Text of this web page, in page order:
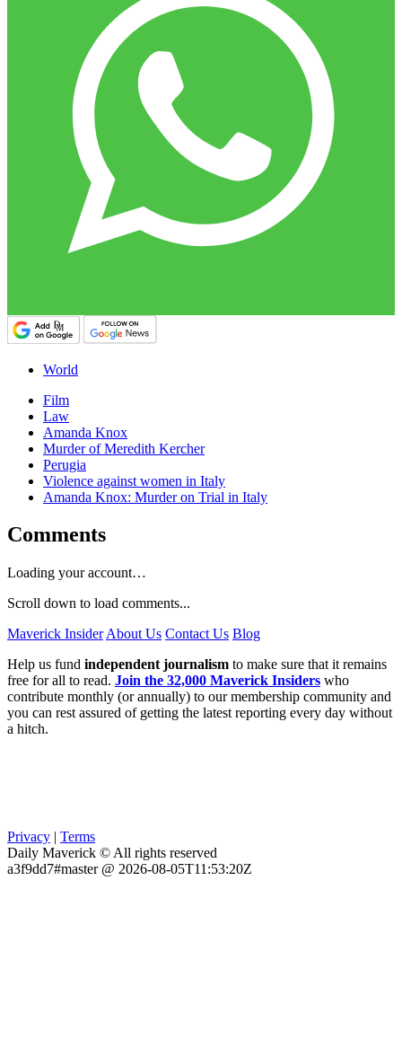
World
Film
Law
Amanda Knox
Murder of Meredith Kercher
Perugia
Violence against women in Italy
Amanda Knox: Murder on Trial in Italy
Comments
Loading your account…
Scroll down to load comments...
Maverick Insider About Us Contact Us Blog
Help us fund independent journalism to make sure that it remains
free for all to read. Join the 32,000 Maverick Insiders who
contribute monthly (or annually) to our membership community and
you can rest assured of getting the latest reporting every day without
a hitch.
Privacy | Terms
Daily Maverick © All rights reserved
a3f9dd7#master @ 2026-08-05T11:53:20Z